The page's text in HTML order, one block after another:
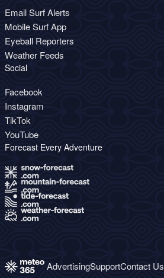
Email Surf Alerts
Mobile Surf App
Eyeball Reporters
Weather Feeds
Social
Facebook
Instagram
TikTok
YouTube
Forecast Every Adventure
AdvertisingSupportContact Us